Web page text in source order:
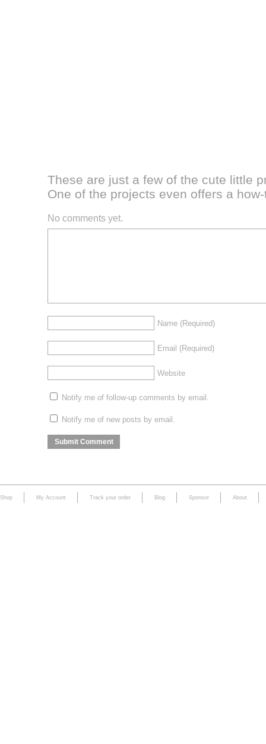
These are just a few of the cute little
One of the projects even offers a how-
No comments yet.
Name (Required)
Email (Required)
Website
Notify me of follow-up comments by email.
Notify me of new posts by email.
Shop My Account Track your order Blog Sponsor About